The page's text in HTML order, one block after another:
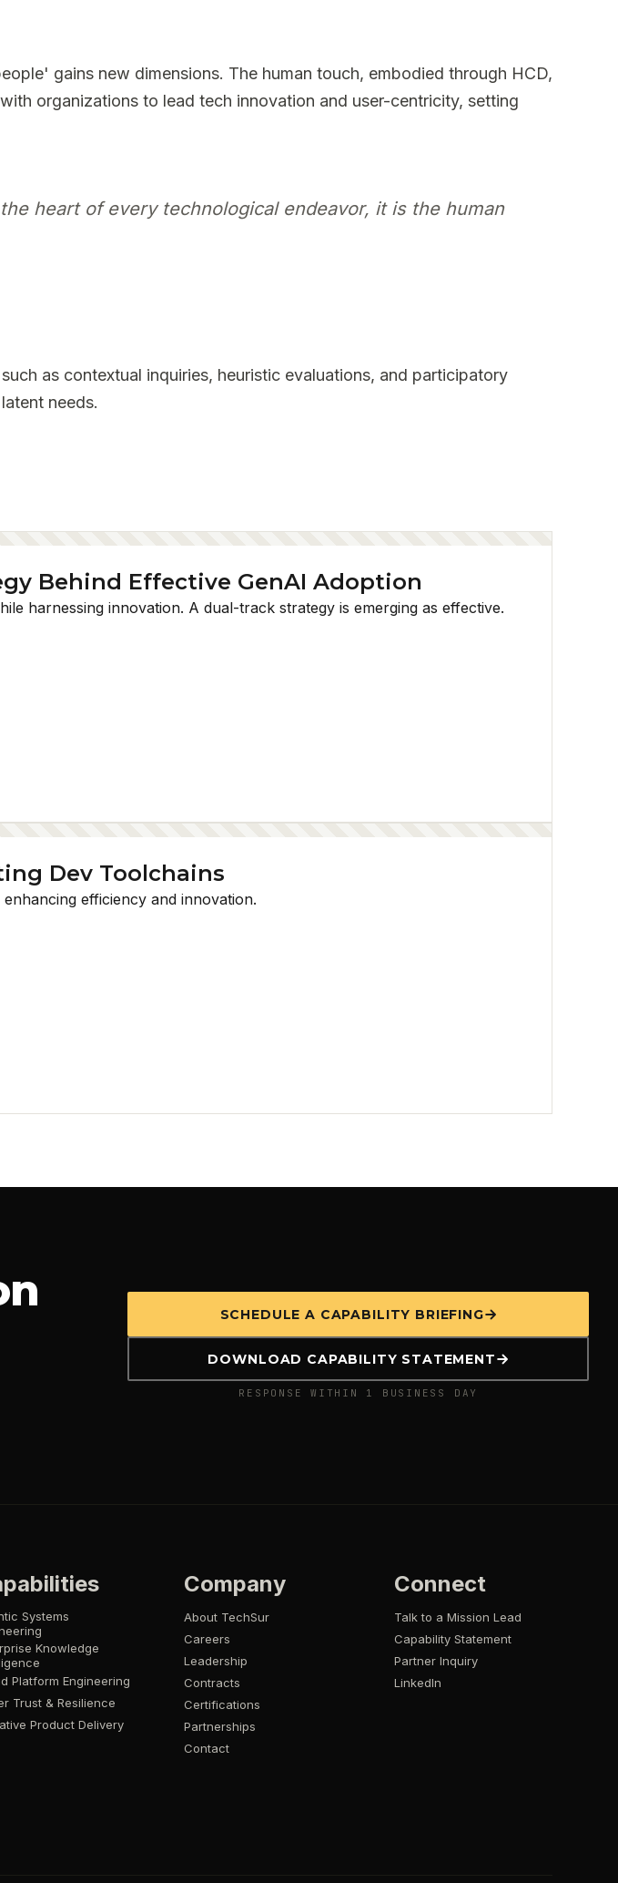
gains new dimensions. The human touch, embodied through HCD,
organizations to lead tech innovation and user-centricity, setting
heart of every technological endeavor, it is the human
as contextual inquiries, heuristic evaluations, and participatory
needs.
Behind Effective GenAI Adoption
harnessing innovation. A dual-track strategy is emerging as effective.
Dev Toolchains
efficiency and innovation.
SCHEDULE A CAPABILITY BRIEFING
DOWNLOAD CAPABILITY STATEMENT
RESPONSE WITHIN 1 BUSINESS DAY
Systems
Knowledge
Platform Engineering
Trust & Resilience
Product Delivery
Company
About TechSur
Careers
Leadership
Contracts
Certifications
Partnerships
Contact
Connect
Talk to a Mission Lead
Capability Statement
Partner Inquiry
LinkedIn